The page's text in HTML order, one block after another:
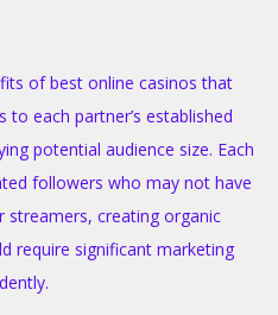
of best online casinos that
each partner’s established
potential audience size. Each
followers who may not have
streamers, creating organic
require significant marketing